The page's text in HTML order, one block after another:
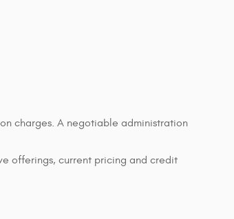
charges. A negotiable administration
offerings, current pricing and credit